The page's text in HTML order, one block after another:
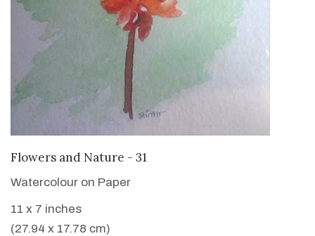
VIEW DETAILS
Flowers and Nature - 31
Watercolour on Paper
11 x 7 inches
(27.94 x 17.78 cm)